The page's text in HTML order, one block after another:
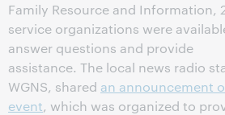
Family Resource and Information,
service organizations were
answer questions and provide
assistance. The local news radio
WGNS, shared an announcement
event, which was organized to